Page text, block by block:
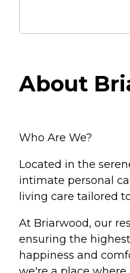
About
Who Are We?
Located in the
intimate personal
living care tailored
At Briarwood, our
ensuring the
happiness and